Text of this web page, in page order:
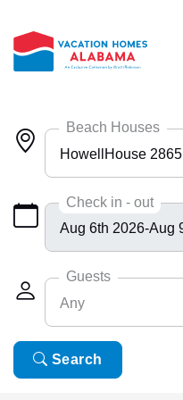
Beach Houses
HowellHouse 2865
Any
Bayside 9531
BlueHdwy 2888
CincoBrs 2
CoastalD 1308
ColeAK II 415
Check in - out
Guests
Any
Any
6
Search